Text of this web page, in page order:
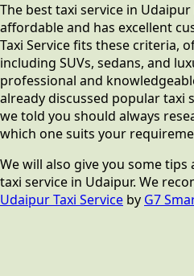
The best taxi service in
affordable and has excellent
Taxi Service fits these criteria,
including SUVs, sedans, and
professional and
already discussed popular taxi
we told you should always
which one suits your
We will also give you some
taxi service in Udaipur. We
Udaipur Taxi Service by G7